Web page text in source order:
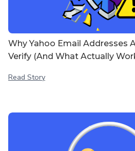
Why Yahoo Email Addresses
Verify (And What Actually
Read Story